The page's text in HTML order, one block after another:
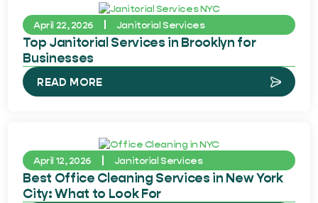
April 22, 2026 Janitorial Services
Top Janitorial Services in Brooklyn for
Businesses
READ MORE
April 12, 2026 Janitorial Services
Best Office Cleaning Services in New York
City: What to Look For